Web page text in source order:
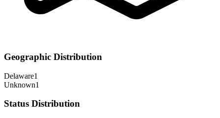
Geographic Distribution
Delaware1
Unknown1
Status Distribution